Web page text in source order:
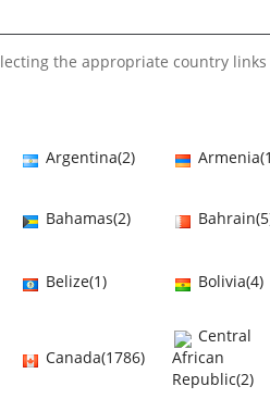
the appropriate country
Argentina(2)
Bahamas(2)
Belize(1) Bolivia(4)
Canada(1786)
Central
African
Republic(2)